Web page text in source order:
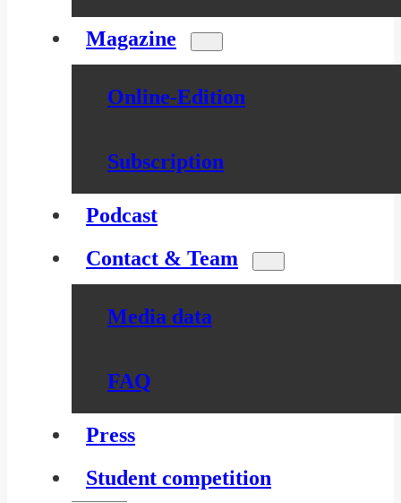
Magazine
Online-Edition
Subscription
Podcast
Contact & Team
Media data
FAQ
Press
Student competition